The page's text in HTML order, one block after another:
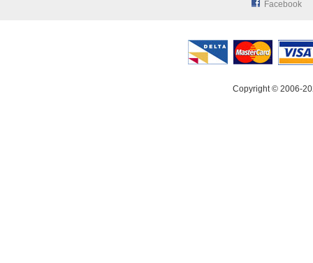
Facebook
Copyright © 2006-